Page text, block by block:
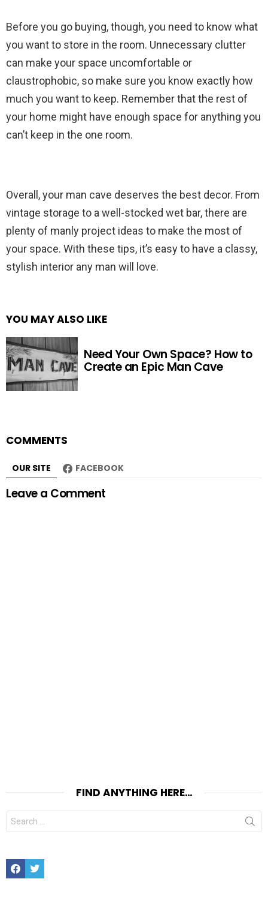
Before you go buying, though, you need to know what
you want to store in the room. Unnecessary clutter
can make your space uncomfortable or
claustrophobic, so make sure you know exactly how
much you want to keep. Remember that the rest of
your home might have enough space for anything you
can’t keep in the one room.
Overall, your man cave deserves the best decor. From
vintage storage to a well-stocked wet bar, there are
plenty of manly project ideas to make the most of
your space. With these tips, it’s easy to have a classy,
stylish interior any man will love.
YOU MAY ALSO LIKE
Need Your Own Space? How to
Create an Epic Man Cave
COMMENTS
OUR SITE FACEBOOK
Leave a Comment
FIND ANYTHING HERE…
Search
for:
FacebookTwitter